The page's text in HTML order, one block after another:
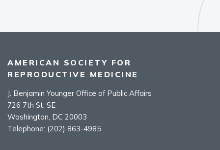
AMERICAN SOCIETY FOR
REPRODUCTIVE MEDICINE
J. Benjamin Younger Office of Public Affairs
726 7th St. SE
Washington, DC 20003
Telephone: (202) 863-4985